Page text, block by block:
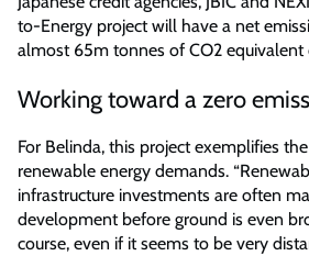
to-Energy project will have a net
almost 65m tonnes of CO2 equivalent
Working toward a zero
For Belinda, this project exemplifies
renewable energy demands.
infrastructure investments are often
development before ground is even
course, even if it seems to be very